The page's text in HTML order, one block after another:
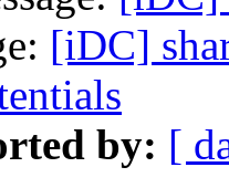
[iDC]
by: [